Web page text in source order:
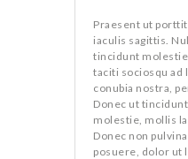
Praesent ut
iaculis sagittis.
tincidunt molestie
taciti sociosqu
conubia nostra,
Donec ut
molestie, mollis
Donec non
posuere, dolor ut